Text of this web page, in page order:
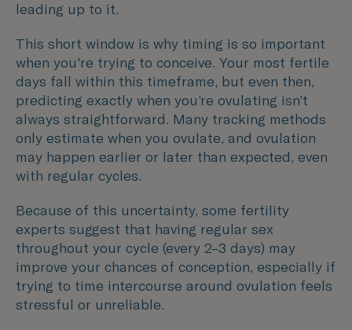
leading up to it.
This short window is why timing is so important
when you're trying to conceive. Your most fertile
days fall within this timeframe, but even then,
predicting exactly when you’re ovulating isn’t
always straightforward. Many tracking methods
only estimate when you ovulate, and ovulation
may happen earlier or later than expected, even
with regular cycles.
Because of this uncertainty, some fertility
experts suggest that having regular sex
throughout your cycle (every 2–3 days) may
improve your chances of conception, especially if
trying to time intercourse around ovulation feels
stressful or unreliable.